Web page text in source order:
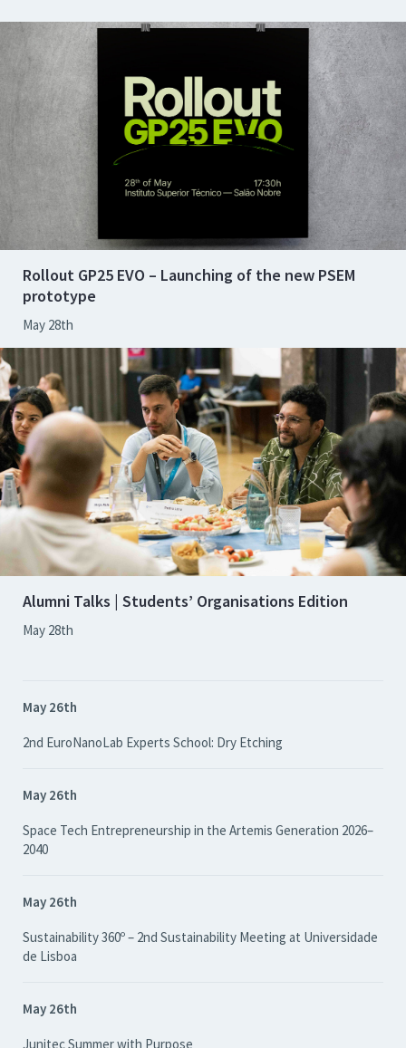
Rollout GP25 EVO – Launching of the new PSEM
prototype
May 28th
Alumni Talks | Students’ Organisations Edition
May 28th
May 26th
2nd EuroNanoLab Experts School: Dry Etching
May 26th
Space Tech Entrepreneurship in the Artemis Generation 2026–
2040
May 26th
Sustainability 360º – 2nd Sustainability Meeting at Universidade
de Lisboa
May 26th
Junitec Summer with Purpose